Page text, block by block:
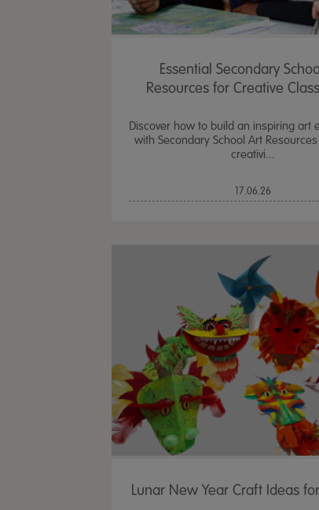
Essential Secondary
Resources for Creative
Discover how to build an inspiring art
with Secondary School Art
creativi...
17.06.26
Lunar New Year Craft Ideas